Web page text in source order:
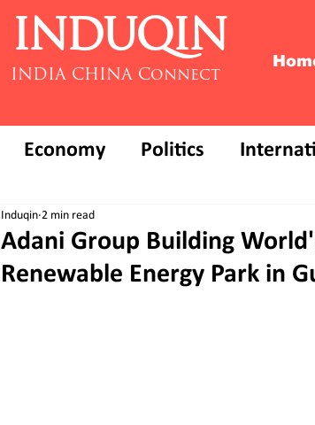
INDUQIN
INDIA CHINA Connect
Economy Politics
Adani Group Building
Renewable Energy Park in
Induqin 2 min read